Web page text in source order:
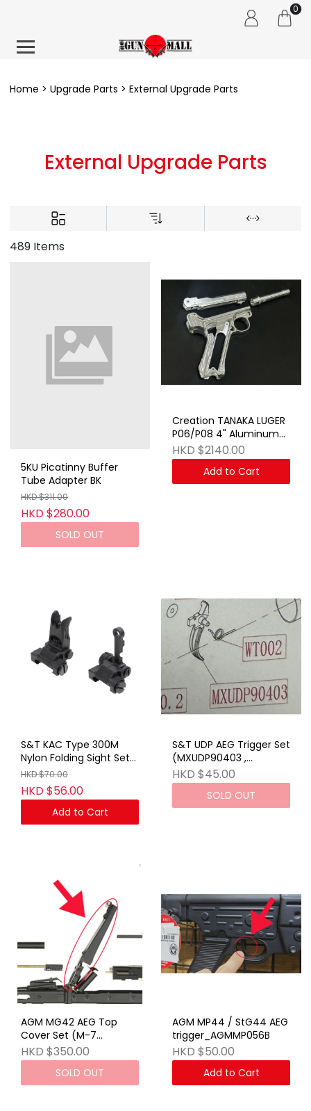
0
Home Upgrade Parts External Upgrade Parts
External Upgrade Parts
489 Items
5KU Picatinny Buffer
Tube Adapter BK
HKD $311.00
HKD $280.00
SOLD OUT
Creation TANAKA LUGER
P06/P08 4" Aluminum
Kit SV
HKD $2140.00
Add to Cart
S&T KAC Type 300M
Nylon Folding Sight Set
BK (No Marking)
HKD $70.00
HKD $56.00
Add to Cart
S&T UDP AEG Trigger Set
(MXUDP90403 ,
WT002)_STEMGAEG30
HKD $45.00
SOLD OUT
AGM MG42 AEG Top
Cover Set (M-7
SET)_STAEG23BRW
HKD $350.00
SOLD OUT
AGM MP44 / StG44 AEG
trigger_AGMMP056B
HKD $50.00
Add to Cart